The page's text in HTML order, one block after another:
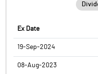
Ex Date
19-Sep-2024
08-Aug-2023